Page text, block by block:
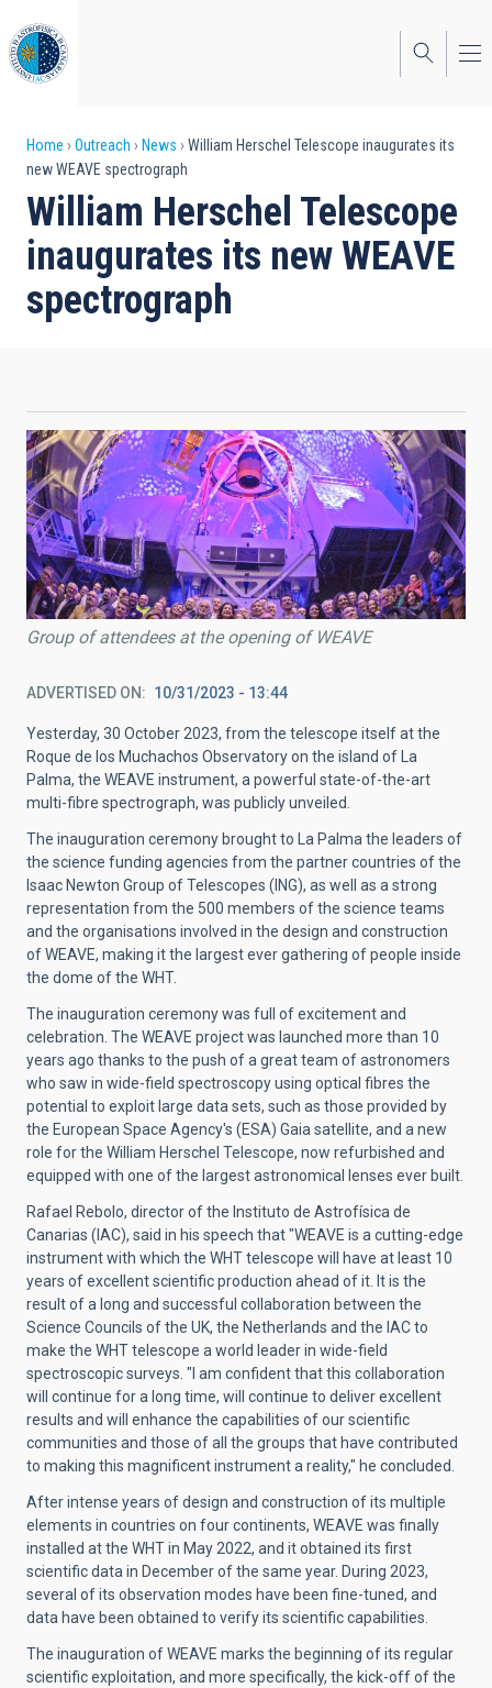
to
main
content
Breadcrumb
Home Outreach News
William Herschel Telescope inaugurates its
new WEAVE spectrograph
William Herschel Telescope
inaugurates its new WEAVE
spectrograph
Group of attendees at the opening of WEAVE
ADVERTISED ON 10/31/2023 - 13:44
Yesterday, 30 October 2023, from the telescope itself at the
Roque de los Muchachos Observatory on the island of La
Palma, the WEAVE instrument, a powerful state-of-the-art
multi-fibre spectrograph, was publicly unveiled.
The inauguration ceremony brought to La Palma the leaders of
the science funding agencies from the partner countries of the
Isaac Newton Group of Telescopes (ING), as well as a strong
representation from the 500 members of the science teams
and the organisations involved in the design and construction
of WEAVE, making it the largest ever gathering of people inside
the dome of the WHT.
The inauguration ceremony was full of excitement and
celebration. The WEAVE project was launched more than 10
years ago thanks to the push of a great team of astronomers
who saw in wide-field spectroscopy using optical fibres the
potential to exploit large data sets, such as those provided by
the European Space Agency's (ESA) Gaia satellite, and a new
role for the William Herschel Telescope, now refurbished and
equipped with one of the largest astronomical lenses ever built.
Rafael Rebolo, director of the Instituto de Astrofísica de
Canarias (IAC), said in his speech that "WEAVE is a cutting-edge
instrument with which the WHT telescope will have at least 10
years of excellent scientific production ahead of it. It is the
result of a long and successful collaboration between the
Science Councils of the UK, the Netherlands and the IAC to
make the WHT telescope a world leader in wide-field
spectroscopic surveys. "I am confident that this collaboration
will continue for a long time, will continue to deliver excellent
results and will enhance the capabilities of our scientific
communities and those of all the groups that have contributed
to making this magnificent instrument a reality," he concluded.
After intense years of design and construction of its multiple
elements in countries on four continents, WEAVE was finally
installed at the WHT in May 2022, and it obtained its first
scientific data in December of the same year. During 2023,
several of its observation modes have been fine-tuned, and
data have been obtained to verify its scientific capabilities.
The inauguration of WEAVE marks the beginning of its regular
scientific exploitation, and more specifically, the kick-off of the